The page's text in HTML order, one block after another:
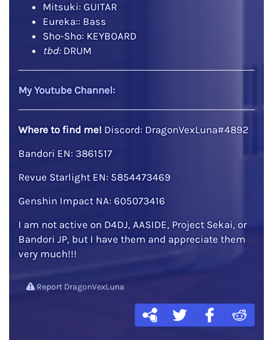
Mitsuki: GUITAR
Eureka:: Bass
Sho-Sho: KEYBOARD
tbd:DRUM
My Youtube Channel:
Where to find me! Discord: DragonVexLuna#4892
Bandori EN: 3861517
Revue Starlight EN: 5854473469
Genshin Impact NA: 605073416
I am not active on D4DJ, AASIDE, Project Sekai, or
Bandori JP, but I have them and appreciate them
very much!!!
Report DragonVexLuna